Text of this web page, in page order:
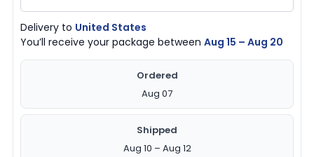
Delivery to United States
You’ll receive your package betweenAug 15 – Aug 20
Ordered
Aug 07
Shipped
Aug 10 – Aug 12